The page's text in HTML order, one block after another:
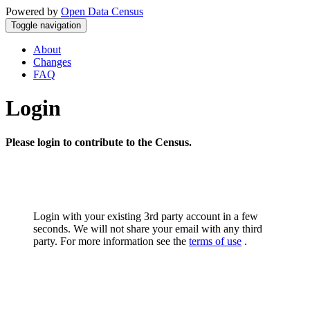
Powered by Open Data Census
Toggle navigation
About
Changes
FAQ
Login
Please login to contribute to the Census.
Login with your existing 3rd party account in a few
seconds. We will not share your email with any third
party. For more information see the terms of use .